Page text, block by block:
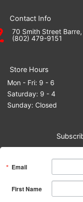
Contact Info
70 Smith Street
(802) 479-9151
Store Hours
Mon - Fri: 9 - 6
Saturday: 9 - 4
Sunday: Closed
Email
First Name